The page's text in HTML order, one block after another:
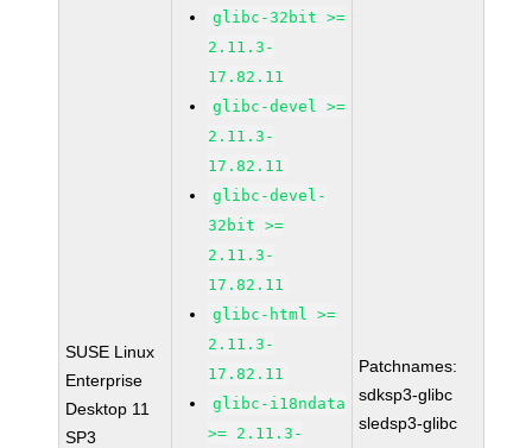
SUSE Linux
Enterprise
Desktop 11
SP3
glibc-32bit >=
2.11.3-
17.82.11
glibc-devel >=
2.11.3-
17.82.11
glibc-devel-
32bit >=
2.11.3-
17.82.11
glibc-html >=
2.11.3-
17.82.11
glibc-i18ndata
>= 2.11.3-
Patchnames:
sdksp3-glibc
sledsp3-glibc